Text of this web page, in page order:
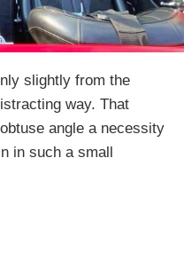
slightly from the
way. That
angle a necessity
in such a small